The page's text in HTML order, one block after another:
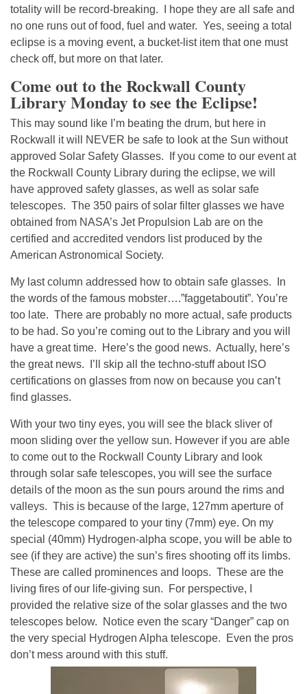
totality will be record-breaking. I hope they are all safe and
no one runs out of food, fuel and water. Yes, seeing a total
eclipse is a moving event, a bucket-list item that one must
check off, but more on that later.
Come out to the Rockwall County
Library Monday to see the Eclipse!
This may sound like I’m beating the drum, but here in
Rockwall it will NEVER be safe to look at the Sun without
approved Solar Safety Glasses. If you come to our event at
the Rockwall County Library during the eclipse, we will
have approved safety glasses, as well as solar safe
telescopes. The 350 pairs of solar filter glasses we have
obtained from NASA’s Jet Propulsion Lab are on the
certified and accredited vendors list produced by the
American Astronomical Society.
My last column addressed how to obtain safe glasses. In
the words of the famous mobster….”faggetaboutit”. You’re
too late. There are probably no more actual, safe products
to be had. So you’re coming out to the Library and you will
have a great time. Here’s the good news. Actually, here’s
the great news. I’ll skip all the techno-stuff about ISO
certifications on glasses from now on because you can’t
find glasses.
With your two tiny eyes, you will see the black sliver of
moon sliding over the yellow sun. However if you are able
to come out to the Rockwall County Library and look
through solar safe telescopes, you will see the surface
details of the moon as the sun pours around the rims and
valleys. This is because of the large, 127mm aperture of
the telescope compared to your tiny (7mm) eye. On my
special (40mm) Hydrogen-alpha scope, you will be able to
see (if they are active) the sun’s fires shooting off its limbs.
These are called prominences and loops. These are the
living fires of our life-giving sun. For perspective, I
provided the relative size of the solar glasses and the two
telescopes below. Notice even the scary “Danger” cap on
the very special Hydrogen Alpha telescope. Even the pros
don’t mess around with this stuff.